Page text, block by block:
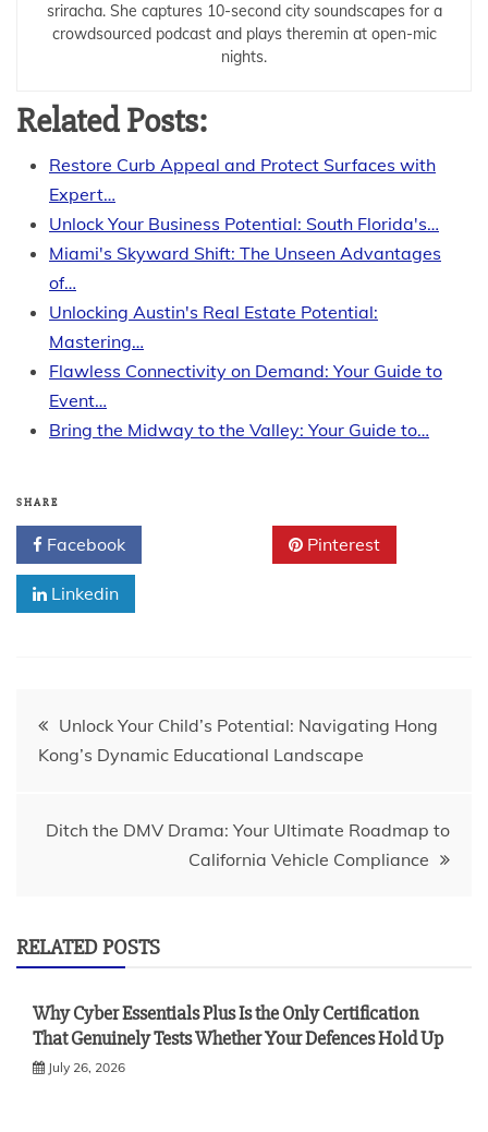
sriracha. She captures 10-second city soundscapes for a
crowdsourced podcast and plays theremin at open-mic
nights.
Related Posts:
Restore Curb Appeal and Protect Surfaces with
Expert…
Unlock Your Business Potential: South Florida's…
Miami's Skyward Shift: The Unseen Advantages
of…
Unlocking Austin's Real Estate Potential:
Mastering…
Flawless Connectivity on Demand: Your Guide to
Event…
Bring the Midway to the Valley: Your Guide to…
SHARE
Facebook Pinterest
Linkedin
Post
navigation
Unlock Your Child’s Potential: Navigating Hong
Kong’s Dynamic Educational Landscape
Ditch the DMV Drama: Your Ultimate Roadmap to
California Vehicle Compliance
RELATED POSTS
Why Cyber Essentials Plus Is the Only Certification
That Genuinely Tests Whether Your Defences Hold Up
July 26, 2026